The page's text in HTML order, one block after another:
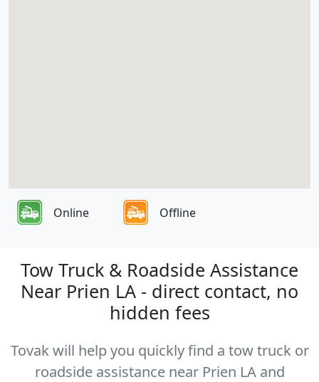
Online Offline
Tow Truck & Roadside Assistance
Near Prien LA - direct contact, no
hidden fees
Tovak will help you quickly find a tow truck or
roadside assistance near Prien LA and